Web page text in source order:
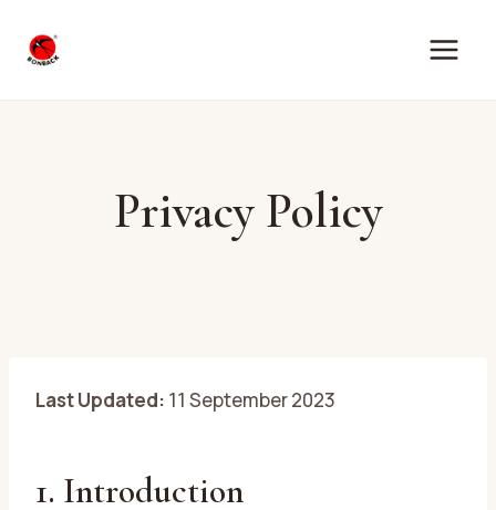
Privacy Policy
Last Updated: 11 September 2023
1. Introduction